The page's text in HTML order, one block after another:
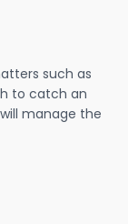
such as
to catch an
manage the